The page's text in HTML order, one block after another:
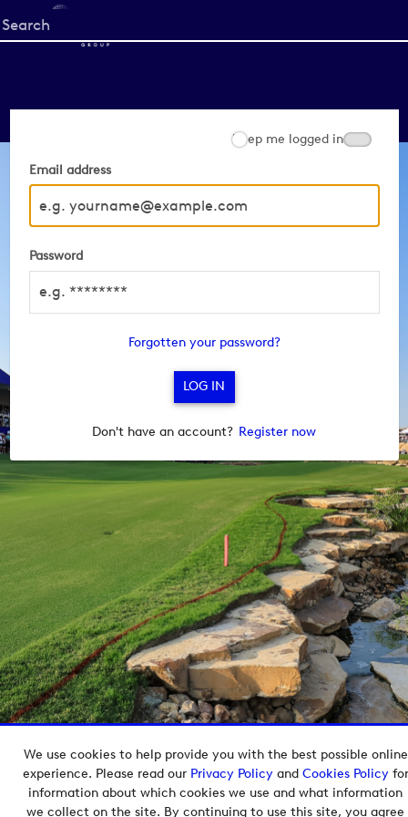
We use cookies to help provide you with the best possible online
experience. Please read our Privacy Policyand Cookies Policyfor
information about which cookies we use and what information
we collect on the site. By continuing to use this site, you agree
Start
your
Email address
Password
Keep me logged in
Forgotten your password?
Don't have an account? Register now
Copyright © 2026 European Tour Group Media Hub.
Powered byImagen.